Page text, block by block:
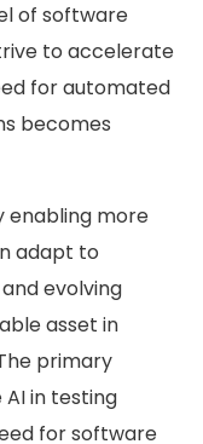
of software
to accelerate
for automated
becomes
enabling more
adapt to
evolving
asset in
primary
in testing
for software